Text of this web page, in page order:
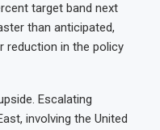
target band next
than anticipated,
reduction in the policy
Escalating
involving the United